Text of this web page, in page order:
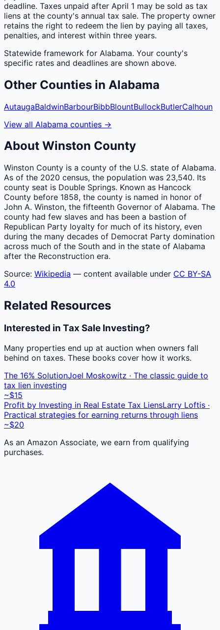
deadline. Taxes unpaid after April 1 may be sold as tax
liens at the county's annual tax sale. The property owner
retains the right to redeem the lien by paying all taxes,
penalties, and interest within three years.
Statewide framework for Alabama. Your county's
specific rates and deadlines are shown above.
Other Counties in Alabama
AutaugaBaldwinBarbourBibbBlountBullockButlerCalhoun
View all Alabama counties →
About Winston County
Winston County is a county of the U.S. state of Alabama.
As of the 2020 census, the population was 23,540. Its
county seat is Double Springs. Known as Hancock
County before 1858, the county is named in honor of
John A. Winston, the fifteenth Governor of Alabama. The
county had few slaves and has been a bastion of
Republican Party loyalty for much of its history, even
during the many decades of Democrat Party domination
across much of the South and in the state of Alabama
after the Reconstruction era.
Source: Wikipedia — content available under CC BY-SA
4.0
Related Resources
Interested in Tax Sale Investing?
Many properties end up at auction when owners fall
behind on taxes. These books cover how it works.
The 16% SolutionJoel Moskowitz · The classic guide to
tax lien investing
~$15
Profit by Investing in Real Estate Tax LiensLarry Loftis ·
Practical strategies for earning returns through liens
~$20
As an Amazon Associate, we earn from qualifying
purchases.